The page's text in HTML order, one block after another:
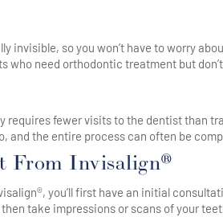
invisible, so you won’t have to worry
who need orthodontic treatment but
requires fewer visits to the dentist than
and the entire process can often be
From Invisalign®
you’ll first have an initial
take impressions or scans of your